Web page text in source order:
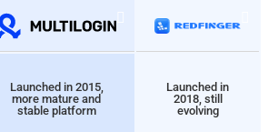
Launched in 2015,
more mature and
stable platform
Launched in
2018, still
evolving